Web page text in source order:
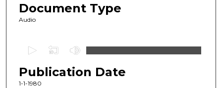
Document Type
Audio
e
c
Publication Date
1-1-1980